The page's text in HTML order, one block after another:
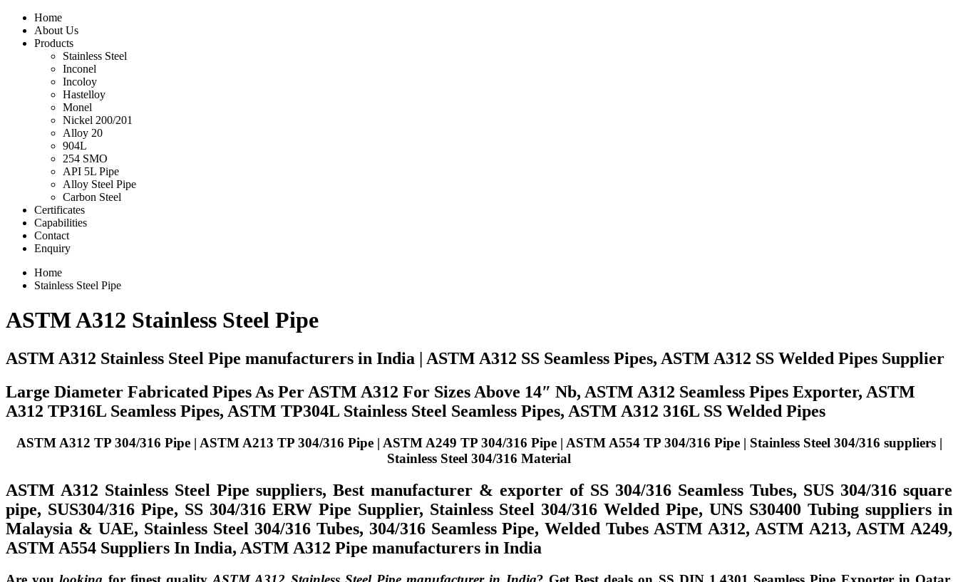
Home
About Us
Products
Stainless Steel
Inconel
Incoloy
Hastelloy
Monel
Nickel 200/201
Alloy 20
904L
254 SMO
API 5L Pipe
Alloy Steel Pipe
Carbon Steel
Certificates
Capabilities
Contact
Enquiry
Home
Stainless Steel Pipe
ASTM A312 Stainless Steel Pipe
ASTM A312 Stainless Steel Pipe manufacturers in India | ASTM A312 SS Seamless Pipes, ASTM A312 SS Welded Pipes Supplier
Large Diameter Fabricated Pipes As Per ASTM A312 For Sizes Above 14″ Nb, ASTM A312 Seamless Pipes Exporter, ASTM
A312 TP316L Seamless Pipes, ASTM TP304L Stainless Steel Seamless Pipes, ASTM A312 316L SS Welded Pipes
ASTM A312 TP 304/316 Pipe | ASTM A213 TP 304/316 Pipe | ASTM A249 TP 304/316 Pipe | ASTM A554 TP 304/316 Pipe | Stainless Steel 304/316 suppliers |
Stainless Steel 304/316 Material
ASTM A312 Stainless Steel Pipe suppliers, Best manufacturer & exporter of SS 304/316 Seamless Tubes, SUS 304/316 square
pipe, SUS304/316 Pipe, SS 304/316 ERW Pipe Supplier, Stainless Steel 304/316 Welded Pipe, UNS S30400 Tubing suppliers in
Malaysia & UAE, Stainless Steel 304/316 Tubes, 304/316 Seamless Pipe, Welded Tubes ASTM A312, ASTM A213, ASTM A249,
ASTM A554 Suppliers In India, ASTM A312 Pipe manufacturers in India